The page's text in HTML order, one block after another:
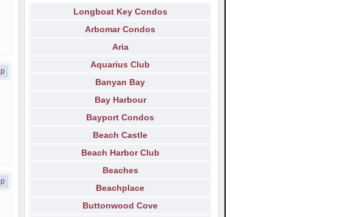
Longboat Key Condos
Arbomar Condos
Aria
Aquarius Club
Banyan Bay
Bay Harbour
Bayport Condos
Beach Castle
Beach Harbor Club
Beaches
Beachplace
Buttonwood Cove